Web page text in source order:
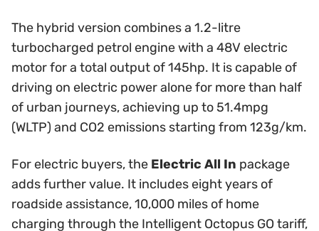
The hybrid version combines a 1.2-litre
turbocharged petrol engine with a 48V electric
motor for a total output of 145hp. It is capable of
driving on electric power alone for more than half
of urban journeys, achieving up to 51.4mpg
(WLTP) and CO2 emissions starting from 123g/km.
For electric buyers, the Electric All In package
adds further value. It includes eight years of
roadside assistance, 10,000 miles of home
charging through the Intelligent Octopus GO tariff,